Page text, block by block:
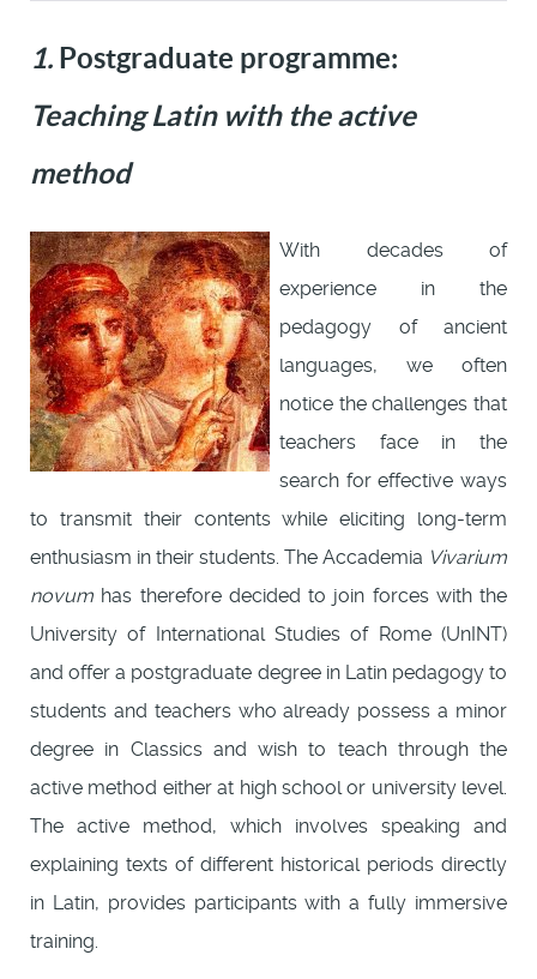
1. Postgraduate programme:
Teaching Latin with the active
method
With decades of
experience in the
pedagogy of ancient
languages, we often
notice the challenges that
teachers face in the
search for effective ways
to transmit their contents while eliciting long-term
enthusiasm in their students. The Accademia Vivarium
novum has therefore decided to join forces with the
University of International Studies of Rome (UnINT)
and offer a postgraduate degree in Latin pedagogy to
students and teachers who already possess a minor
degree in Classics and wish to teach through the
active method either at high school or university level.
The active method, which involves speaking and
explaining texts of different historical periods directly
in Latin, provides participants with a fully immersive
training.